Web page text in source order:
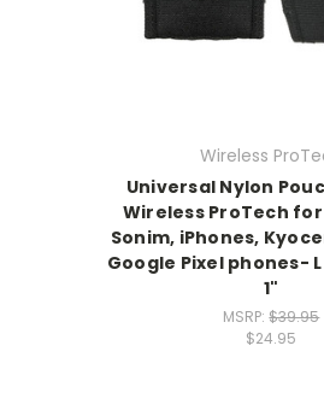
Wireless
Universal Nylon
Wireless ProTech
Sonim, iPhones,
Google Pixel phones- L
1"
MSRP:$39.95
$24.95